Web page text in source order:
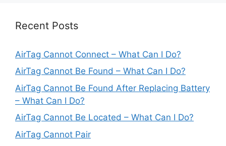
Recent Posts
AirTag Cannot Connect – What Can I Do?
AirTag Cannot Be Found – What Can I Do?
AirTag Cannot Be Found After Replacing Battery
– What Can I Do?
AirTag Cannot Be Located – What Can I Do?
AirTag Cannot Pair